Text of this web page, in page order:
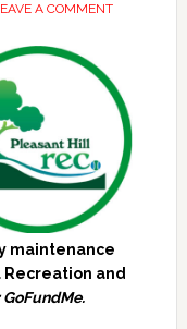
A COMMENT
maintenance
and